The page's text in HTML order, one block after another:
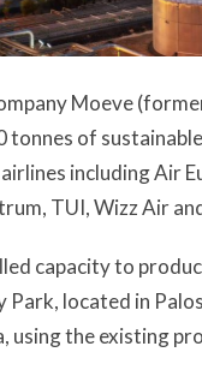
Moeve
tonnes of
including Air
TUI, Wizz Air
capacity to
Park, located in
using the existing